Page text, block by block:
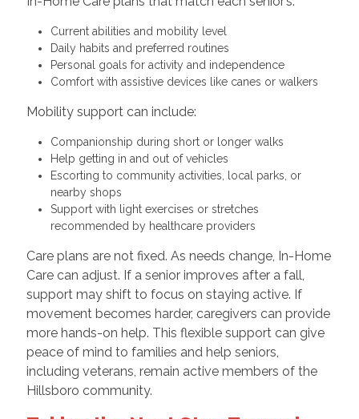
Current abilities and mobility level
Daily habits and preferred routines
Personal goals for activity and independence
Comfort with assistive devices like canes or walkers
Mobility support can include:
Companionship during short or longer walks
Help getting in and out of vehicles
Escorting to community activities, local parks, or
nearby shops
Support with light exercises or stretches
recommended by healthcare providers
Care plans are not fixed. As needs change, In-Home
Care can adjust. If a senior improves after a fall,
support may shift to focus on staying active. If
movement becomes harder, caregivers can provide
more hands-on help. This flexible support can give
peace of mind to families and help seniors,
including veterans, remain active members of the
Hillsboro community.